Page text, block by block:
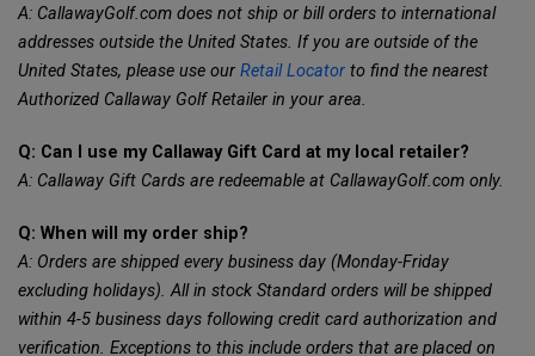
A: CallawayGolf.com does not ship or bill orders to international
addresses outside the United States. If you are outside of the
United States, please use our Retail Locator to find the nearest
Authorized Callaway Golf Retailer in your area.
Q: Can I use my Callaway Gift Card at my local retailer?
A: Callaway Gift Cards are redeemable at CallawayGolf.com only.
Q: When will my order ship?
A: Orders are shipped every business day (Monday-Friday
excluding holidays). All in stock Standard orders will be shipped
within 4-5 business days following credit card authorization and
verification. Exceptions to this include orders that are placed on